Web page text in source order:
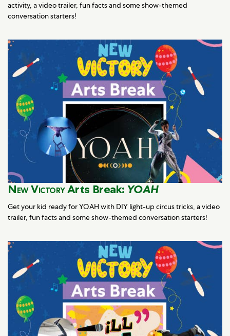
activity, a video trailer, fun facts and some show-themed
conversation starters!
New VictoryArts Break: YOAH
Get your kid ready for YOAH with DIY light-up circus tricks, a video
trailer, fun facts and some show-themed conversation starters!